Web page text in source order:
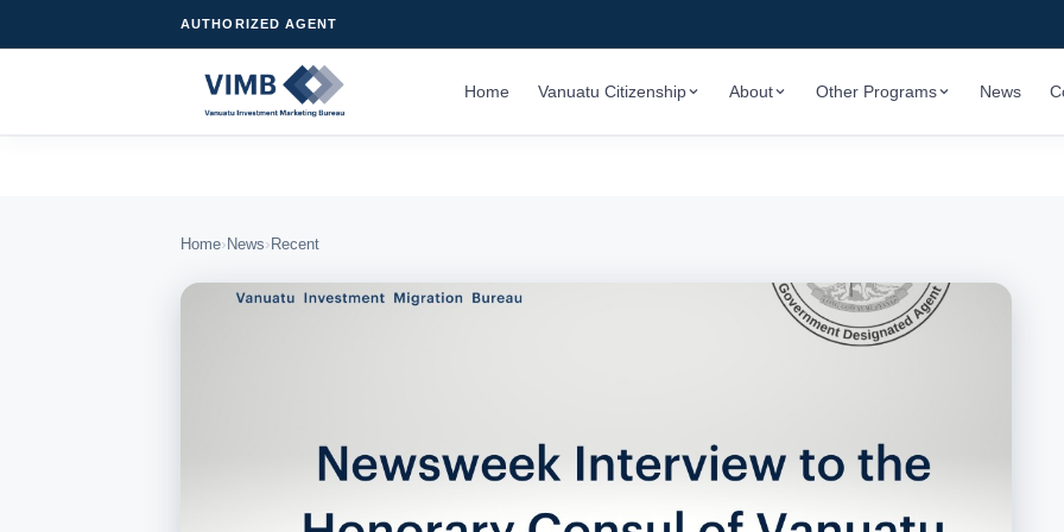
AUTHORIZED AGENT
Home Vanuatu Citizenship About Other Programs News
Home› News› Recent